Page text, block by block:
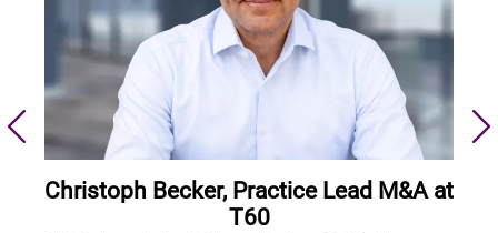
Christoph Becker, Practice Lead M&A at
T60